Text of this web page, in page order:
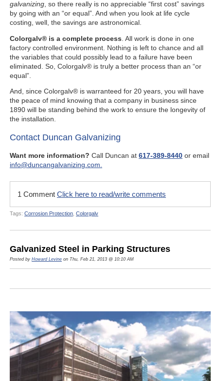
galvanizing, so there really is no appreciable “first cost” savings
by going with an “or equal”. And when you look at life cycle
costing, well, the savings are astronomical.
Colorgalv® is a complete process . All work is done in one
factory controlled environment. Nothing is left to chance and all
the variables that could possibly lead to a failure have been
eliminated. So, Colorgalv® is truly a better process than an “or
equal”.
And, since Colorgalv® is warranteed for 20 years, you will have
the peace of mind knowing that a company in business since
1890 will be standing behind the work to ensure the longevity of
the installation.
Contact Duncan Galvanizing
Want more information? Call Duncan at 617-389-8440 or email
info@duncangalvanizing.com.
1 Comment Click here to read/write comments
Tags: Corrosion Protection Colorgalv
Galvanized Steel in Parking Structures
Posted by Howard Levine on Thu, Feb 21, 2013 @ 10:10 AM